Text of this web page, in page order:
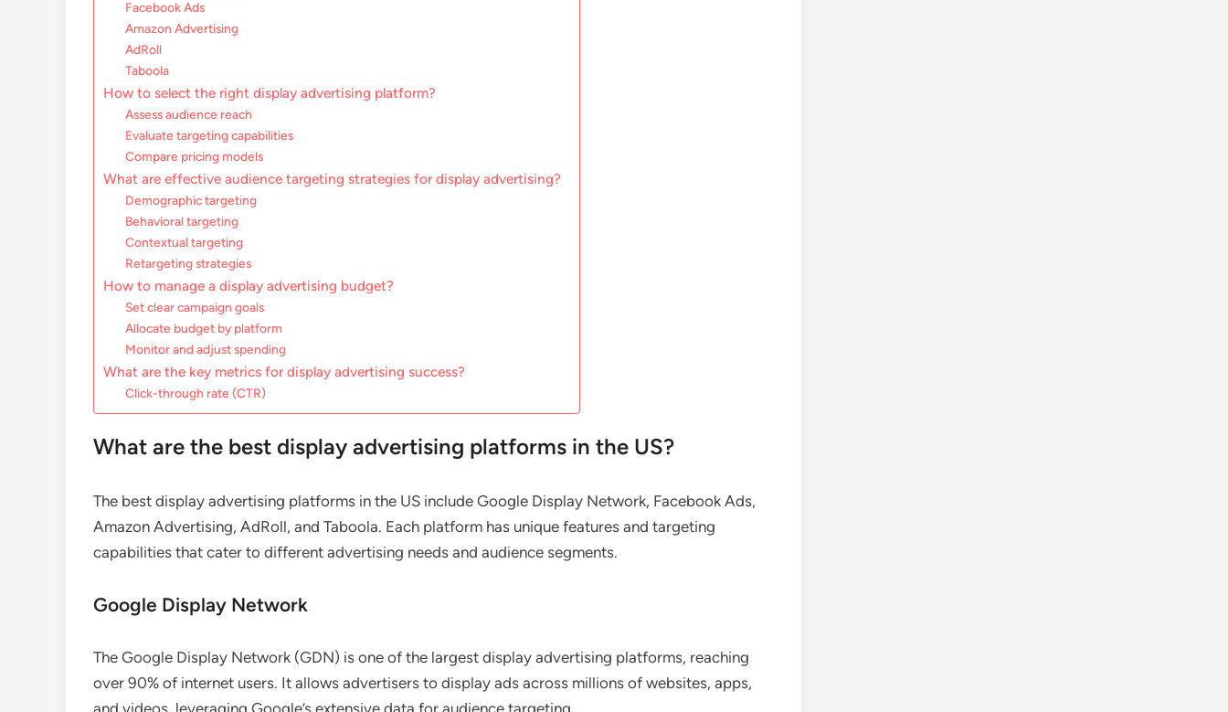
Facebook Ads
Amazon Advertising
AdRoll
Taboola
How to select the right display advertising platform?
Assess audience reach
Evaluate targeting capabilities
Compare pricing models
What are effective audience targeting strategies for display advertising?
Demographic targeting
Behavioral targeting
Contextual targeting
Retargeting strategies
How to manage a display advertising budget?
Set clear campaign goals
Allocate budget by platform
Monitor and adjust spending
What are the key metrics for display advertising success?
Click-through rate (CTR)
What are the best display advertising platforms in the US?
The best display advertising platforms in the US include Google Display Network, Facebook Ads,
Amazon Advertising, AdRoll, and Taboola. Each platform has unique features and targeting
capabilities that cater to different advertising needs and audience segments.
Google Display Network
The Google Display Network (GDN) is one of the largest display advertising platforms, reaching
over 90% of internet users. It allows advertisers to display ads across millions of websites, apps,